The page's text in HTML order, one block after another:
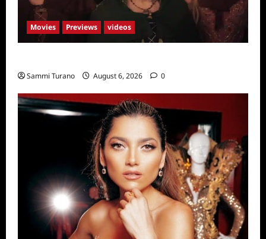
Movies Previews videos
Sammi Turano August 6, 2026 0